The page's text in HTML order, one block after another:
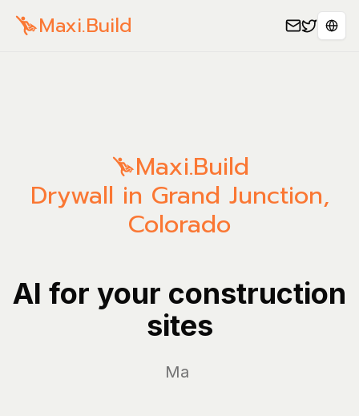
Maxi.Build
Maxi.Build
Drywall in Grand Junction,
Colorado
AI for your construction
sites
Manage y